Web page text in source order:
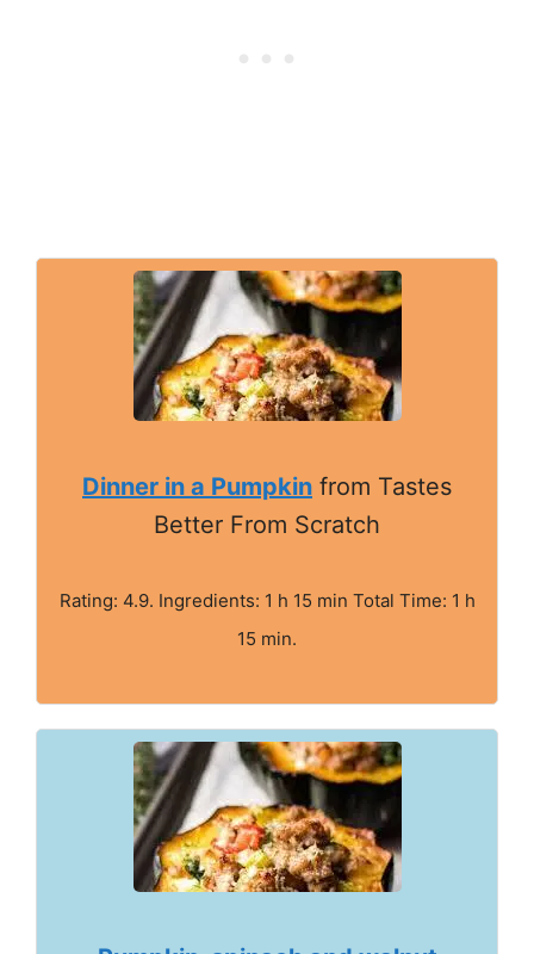
Dinner in a Pumpkin from Tastes
Better From Scratch
Rating: 4.9. Ingredients: 1 h 15 min Total Time: 1 h
15 min.